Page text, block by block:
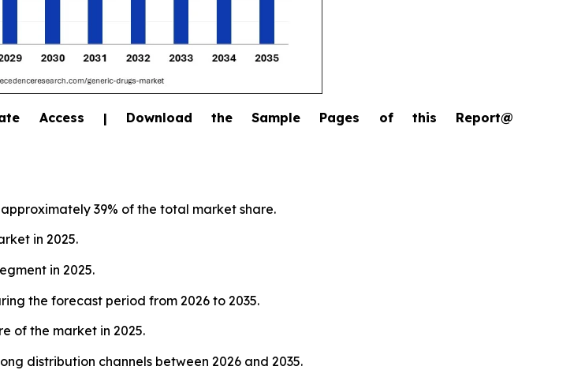
Access | Download the Sample Pages of this Report@
39% of the total market share.
in 2025.
in 2025.
the forecast period from 2026 to 2035.
of the market in 2025.
distribution channels between 2026 and 2035.